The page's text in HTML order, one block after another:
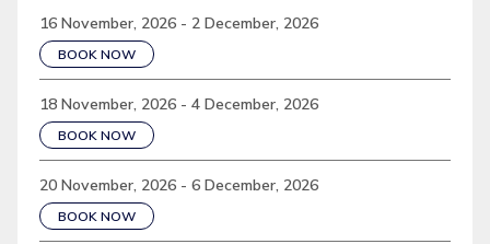
16 November, 2026 - 2 December, 2026
BOOK NOW
18 November, 2026 - 4 December, 2026
BOOK NOW
20 November, 2026 - 6 December, 2026
BOOK NOW